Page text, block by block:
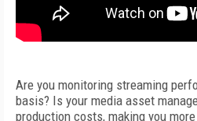
Are you monitoring streaming
basis? Is your media asset
production costs, making you